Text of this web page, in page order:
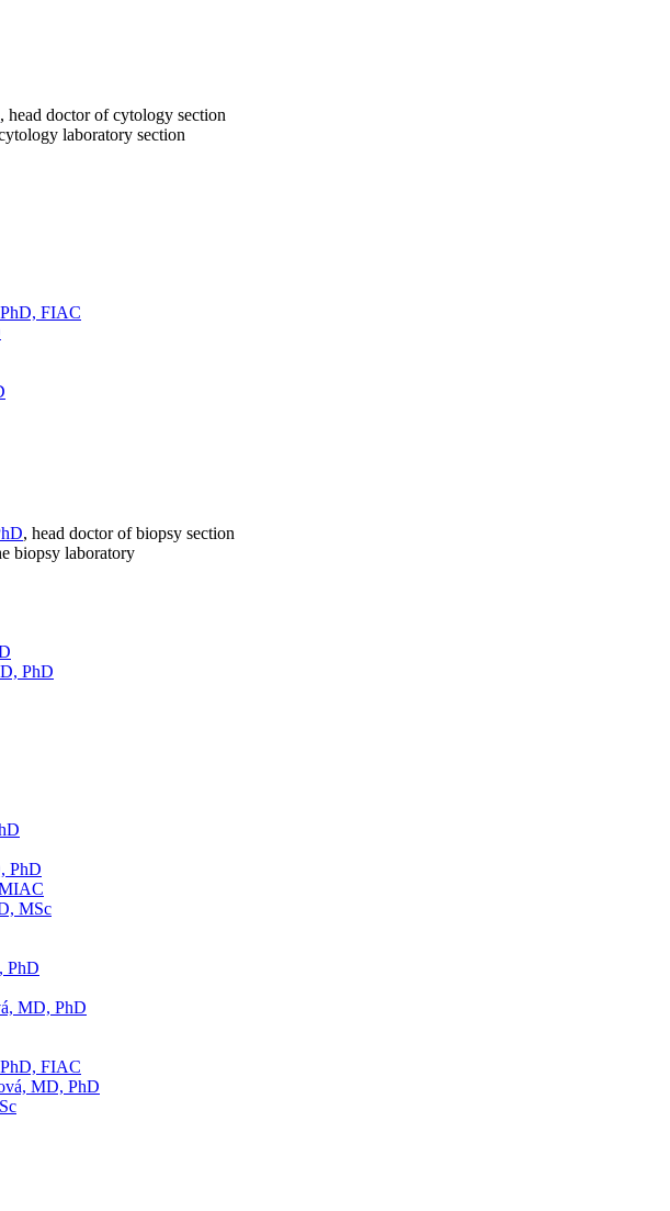
, head doctor of cytology section
laboratory section
FIAC
, head doctor of biopsy section
biopsy laboratory
PhD
PhD
MSc
PhD
MD, PhD
FIAC
MD, PhD